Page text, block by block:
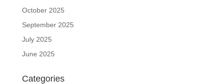
October 2025
September 2025
July 2025
June 2025
Categories